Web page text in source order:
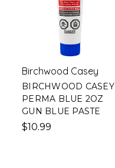
Birchwood Casey
BIRCHWOOD CASEY
PERMA BLUE 2OZ
GUN BLUE PASTE
$10.99